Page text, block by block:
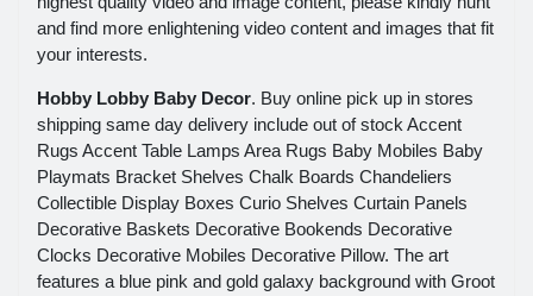
and find more enlightening video content and images that fit
your interests.
Hobby Lobby Baby Decor. Buy online pick up in stores
shipping same day delivery include out of stock Accent
Rugs Accent Table Lamps Area Rugs Baby Mobiles Baby
Playmats Bracket Shelves Chalk Boards Chandeliers
Collectible Display Boxes Curio Shelves Curtain Panels
Decorative Baskets Decorative Bookends Decorative
Clocks Decorative Mobiles Decorative Pillow. The art
features a blue pink and gold galaxy background with Groot